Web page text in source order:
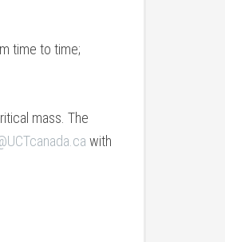
time to time;
mass. The
with